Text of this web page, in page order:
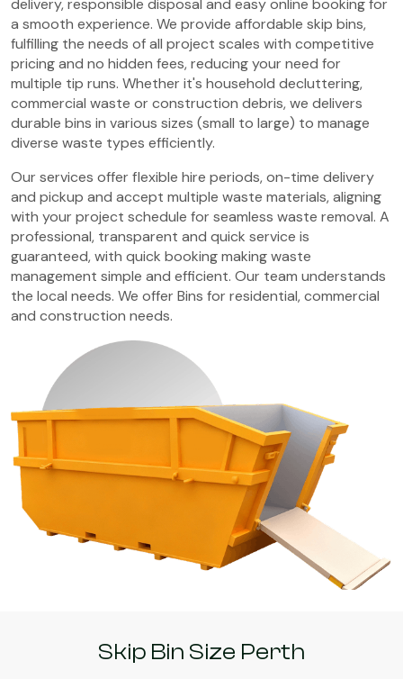
delivery, responsible disposal and easy online booking for
a smooth experience. We provide affordable skip bins,
fulfilling the needs of all project scales with competitive
pricing and no hidden fees, reducing your need for
multiple tip runs. Whether it's household decluttering,
commercial waste or construction debris, we delivers
durable bins in various sizes (small to large) to manage
diverse waste types efficiently.
Our services offer flexible hire periods, on-time delivery
and pickup and accept multiple waste materials, aligning
with your project schedule for seamless waste removal. A
professional, transparent and quick service is
guaranteed, with quick booking making waste
management simple and efficient. Our team understands
the local needs. We offer Bins for residential, commercial
and construction needs.
Skip Bin Size Perth